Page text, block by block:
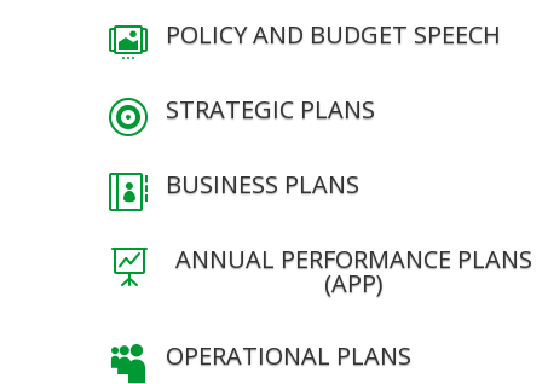
 POLICY AND BUDGET SPEECH
 STRATEGIC PLANS
 BUSINESS PLANS
 ANNUAL PERFORMANCE PLANS
(APP)
 OPERATIONAL PLANS